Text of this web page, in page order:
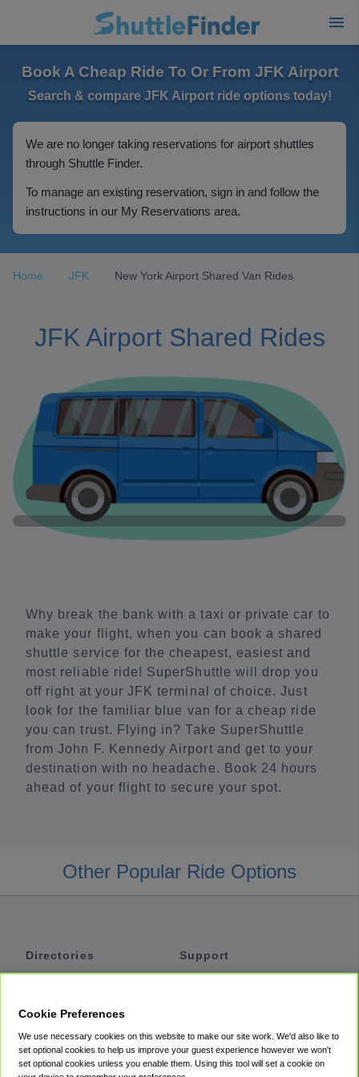
Book A Cheap Ride To Or From JFK Airport
Search & compare JFK Airport ride options today!
We are no longer taking reservations for airport shuttles
through Shuttle Finder.
To manage an existing reservation, sign in and follow the
instructions in our My Reservations area.
Home JFK New York Airport Shared Van Rides
JFK Airport Shared Rides
Why break the bank with a taxi or private car to
make your flight, when you can book a shared
shuttle service for the cheapest, easiest and
most reliable ride! SuperShuttle will drop you
off right at your JFK terminal of choice. Just
look for the familiar blue van for a cheap ride
you can trust. Flying in? Take SuperShuttle
from John F. Kennedy Airport and get to your
destination with no headache. Book 24 hours
ahead of your flight to secure your spot.
Other Popular Ride Options
Directories
Private Cars
Coupons
Support
Accessibility
Terms
Cookie Preferences
We use necessary cookies on this website to make our site work. We'd also like to
set optional cookies to help us improve your guest experience however we won't
set optional cookies unless you enable them. Using this tool will set a cookie on